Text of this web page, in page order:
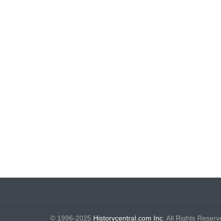
© 1996-2025 Historycentral.com Inc . All Rights